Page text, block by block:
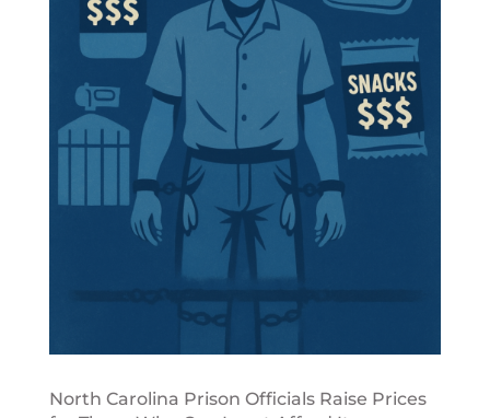
North Carolina Prison Officials Raise Prices